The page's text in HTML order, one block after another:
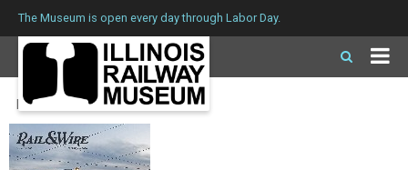
The Museum is open every day through Labor Day.
Issue 254 Winter 2020